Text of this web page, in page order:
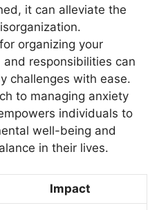
it can alleviate the
organizing your
responsibilities can
challenges with ease.
to managing anxiety
individuals to
well-being and
in their lives.
Impact